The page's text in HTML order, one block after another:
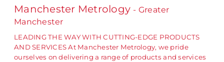
Manchester Metrology - Greater
Manchester
LEADING THE WAY WITH CUTTING-EDGE PRODUCTS
AND SERVICES At Manchester Metrology, we pride
ourselves on delivering a range of products and services